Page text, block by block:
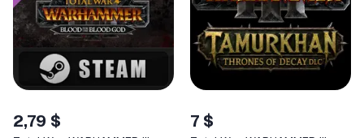
2,79 $ 7 $